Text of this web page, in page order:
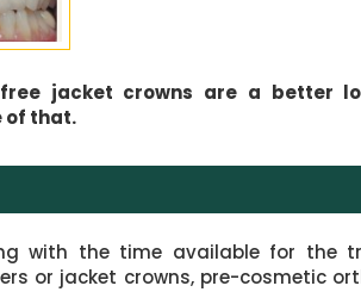
jacket crowns are a better
of that.
with the time available for the
or jacket crowns, pre-cosmetic